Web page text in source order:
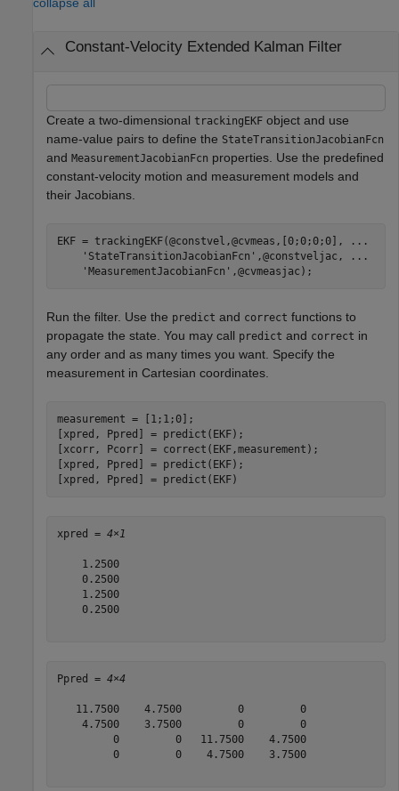
Constant-Velocity Extended Kalman Filter
Create a two-dimensional trackingEKF object and use
name-value pairs to define the StateTransitionJacobianFcn
and MeasurementJacobianFcn properties. Use the predefined
constant-velocity motion and measurement models and
their Jacobians.
EKF = trackingEKF(@constvel,@cvmeas,[0;0;0;0],
...
'StateTransitionJacobianFcn' ,@constveljac,
...
'MeasurementJacobianFcn' ,@cvmeasjac);
Run the filter. Use the predict and correct functions to
propagate the state. You may call predict and correct in
any order and as many times you want. Specify the
measurement in Cartesian coordinates.
measurement = [1;1;0];
[xpred, Ppred] = predict(EKF);
[xcorr, Pcorr] = correct(EKF,measurement);
[xpred, Ppred] = predict(EKF);
[xpred, Ppred] = predict(EKF)
xpred = 4×1
    1.2500
    0.2500
    1.2500
    0.2500
Ppred = 4×4
   11.7500    4.7500         0         0
    4.7500    3.7500         0         0
         0         0   11.7500    4.7500
         0         0    4.7500    3.7500